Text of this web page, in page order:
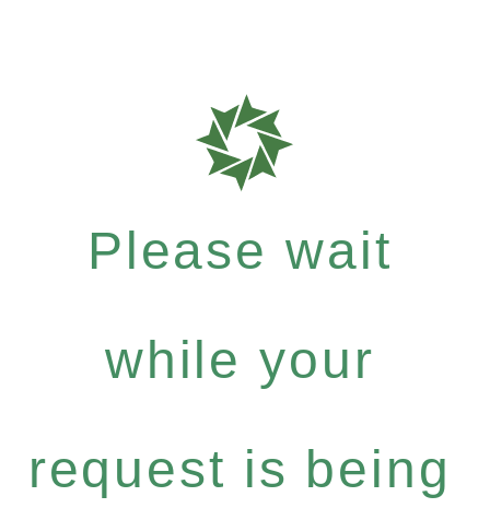
Please wait
while your
request is being